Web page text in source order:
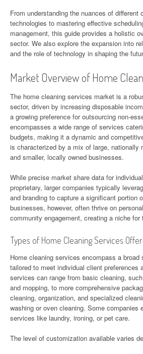
From understanding the nuances of different
technologies to mastering effective
management, this guide provides a holistic
sector. We also explore the expansion into
and the role of technology in shaping the
Market Overview of Home
The home cleaning services market is a
sector, driven by increasing disposable
a growing preference for outsourcing non-
encompasses a wide range of services
budgets, making it a dynamic and
is characterized by a mix of large, nationally
and smaller, locally owned businesses.
While precise market share data for
proprietary, larger companies typically
and branding to capture a significant portion
businesses, however, often thrive on
community engagement, creating a niche for
Types of Home Cleaning Services
Home cleaning services encompass a broad
tailored to meet individual client preferences
services can range from basic cleaning,
and mopping, to more comprehensive
cleaning, organization, and specialized
washing or oven cleaning. Some companies
services like laundry, ironing, or pet care.
The level of customization available varies